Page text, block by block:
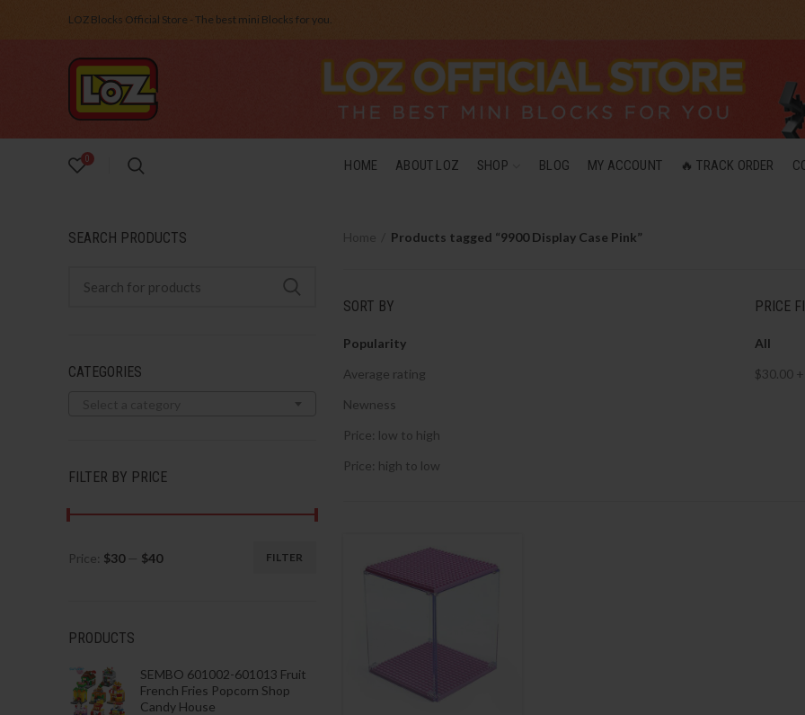
LOZ Blocks Official Store - The best mini Blocks for you.
0 HOME ABOUT LOZ SHOP BLOG MY ACCOUNT 🔥 TRACK ORDER
Products tagged “9900 Display Case Pink”
SORT BY
Popularity
Average rating
Newness
Price: low to high
Price: high to low
PRICE
All
$30.00+
SEARCH PRODUCTS
CATEGORIES
FILTER BY PRICE
FILTER
Price: $30— $40
PRODUCTS
SEMBO 601002-601013 Fruit
French Fries Popcorn Shop
Candy House